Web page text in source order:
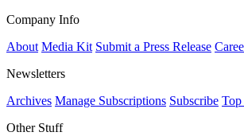
Company Info
About Media Kit Submit a Press Release
Newsletters
Archives Manage Subscriptions Subscribe Top
Other Stuff